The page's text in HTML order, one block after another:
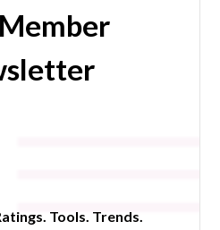
Tools. Trends.